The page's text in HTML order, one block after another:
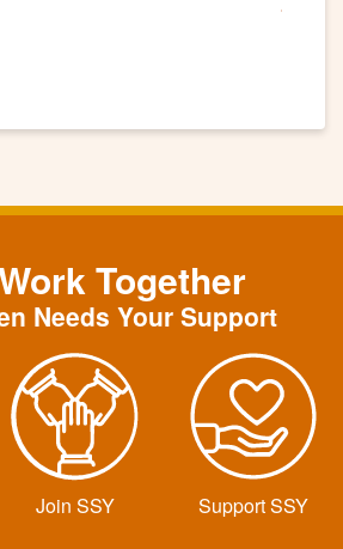
Together
Needs Your Support
Join SSY Support SSY